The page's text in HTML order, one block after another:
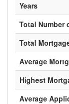
Years
Total Number
Total
Average
Highest
Average